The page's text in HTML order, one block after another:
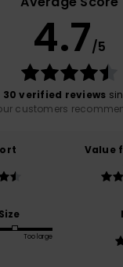
4.7/5
30 verified reviews
customers
Value
Size
Too large